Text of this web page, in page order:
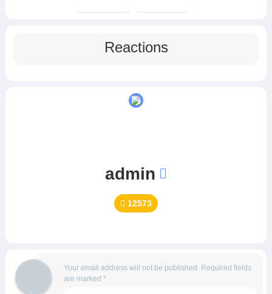
Reactions
admin
12573
Your email address will not be published. Required fields
are marked *